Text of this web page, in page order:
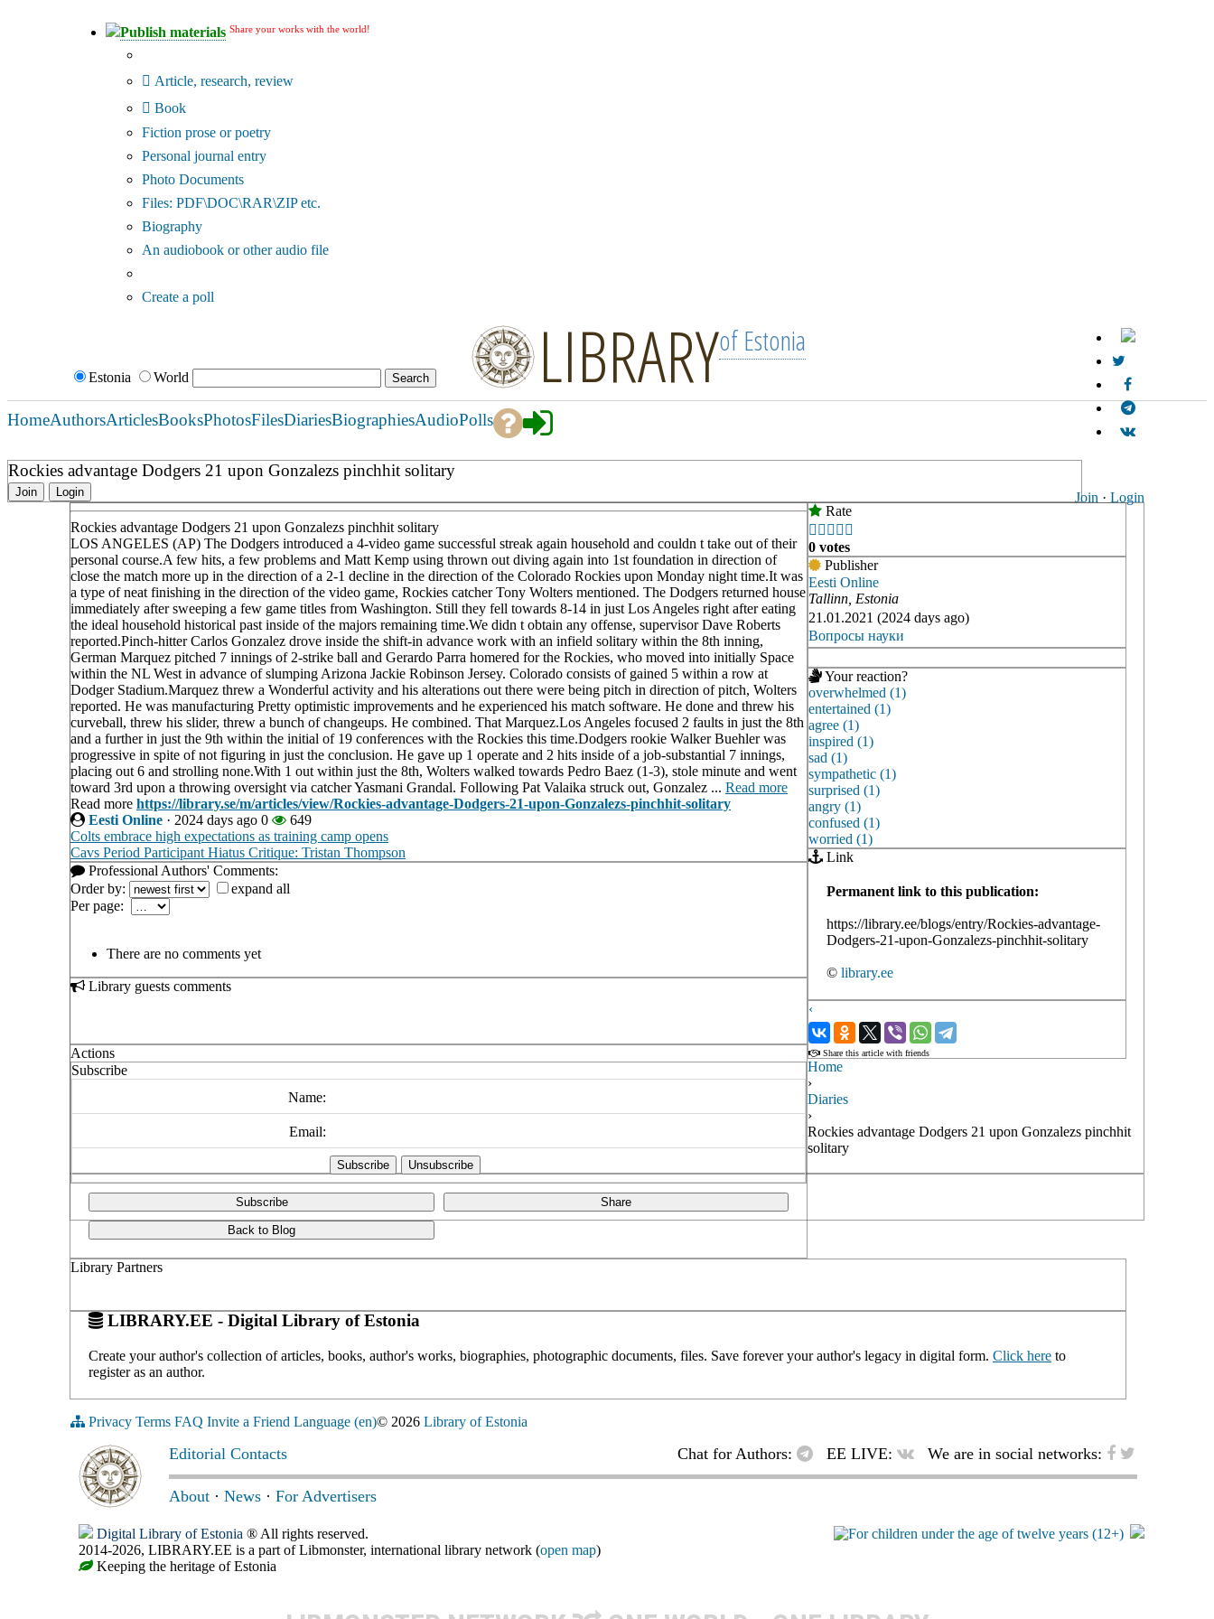
Publish materials Share your works with the world!
Article, research, review
Book
Fiction prose or poetry
Personal journal entry
Photo Documents
Files: PDF\DOC\RAR\ZIP etc.
Biography
An audiobook or other audio file
Create a poll
Estonia World LIBRARYof Estonia
Join · Login
HomeAuthorsArticlesBooksPhotosFilesDiariesBiographiesAudioPolls
Rockies advantage Dodgers 21 upon Gonzalezs pinchhit solitary
Join Login
Rockies advantage Dodgers 21 upon Gonzalezs pinchhit solitary
LOS ANGELES (AP) The Dodgers introduced a 4-video game successful streak again household and couldn t take out of their
personal course.A few hits, a few problems and Matt Kemp using thrown out diving again into 1st foundation in direction of
close the match more up in the direction of a 2-1 decline in the direction of the Colorado Rockies upon Monday night time.It was
a type of neat finishing in the direction of the video game, Rockies catcher Tony Wolters mentioned. The Dodgers returned house
immediately after sweeping a few game titles from Washington. Still they fell towards 8-14 in just Los Angeles right after eating
the ideal household historical past inside of the majors remaining time.We didn t obtain any offense, supervisor Dave Roberts
reported.Pinch-hitter Carlos Gonzalez drove inside the shift-in advance work with an infield solitary within the 8th inning,
German Marquez pitched 7 innings of 2-strike ball and Gerardo Parra homered for the Rockies, who moved into initially Space
within the NL West in advance of slumping Arizona Jackie Robinson Jersey. Colorado consists of gained 5 within a row at
Dodger Stadium.Marquez threw a Wonderful activity and his alterations out there were being pitch in direction of pitch, Wolters
reported. He was manufacturing Pretty optimistic improvements and he experienced his match software. He done and threw his
curveball, threw his slider, threw a bunch of changeups. He combined. That Marquez.Los Angeles focused 2 faults in just the 8th
and a further in just the 9th within the initial of 19 conferences with the Rockies this time.Dodgers rookie Walker Buehler was
progressive in spite of not figuring in just the conclusion. He gave up 1 operate and 2 hits inside of a job-substantial 7 innings,
placing out 6 and strolling none.With 1 out within just the 8th, Wolters walked towards Pedro Baez (1-3), stole minute and went
toward 3rd upon a throwing oversight via catcher Yasmani Grandal. Following Pat Valaika struck out, Gonzalez ... Read more
Read more https://library.se/m/articles/view/Rockies-advantage-Dodgers-21-upon-Gonzalezs-pinchhit-solitary
Eesti Online · 2024 days ago 0
649
Colts embrace high expectations as training camp opens
Cavs Period Participant Hiatus Critique: Tristan Thompson
Professional Authors' Comments:
Order by:
expand all
Per page:
There are no comments yet
Library guests comments
Actions
Subscribe
Name:
Email:
Subscribe Share
Back to Blog
Rate
    
0 votes
Publisher
Eesti Online
Tallinn, Estonia
21.01.2021 (2024 days ago)
Вопросы науки
Your reaction?
overwhelmed (1)
entertained (1)
agree (1)
inspired (1)
sad (1)
sympathetic (1)
surprised (1)
angry (1)
confused (1)
worried (1)
Link
Permanent link to this publication:
https://library.ee/blogs/entry/Rockies-advantage-
Dodgers-21-upon-Gonzalezs-pinchhit-solitary
© library.ee
‹
›
Share this article with friends
Library Partners
LIBRARY.EE - Digital Library of Estonia
Create your author's collection of articles, books, author's works, biographies, photographic documents, files. Save forever your author's legacy in digital form. Click here to
register as an author.
Home
›
Diaries
›
Rockies advantage Dodgers 21 upon Gonzalezs pinchhit
solitary
Privacy Terms FAQ Invite a Friend Language (en)© 2026 Library of Estonia
Editorial Contacts Chat for Authors: EE LIVE: We are in social networks:
About · News · For Advertisers
Digital Library of Estonia ® All rights reserved.
2014-2026, LIBRARY.EE is a part of Libmonster, international library network (open map)
Keeping the heritage of Estonia